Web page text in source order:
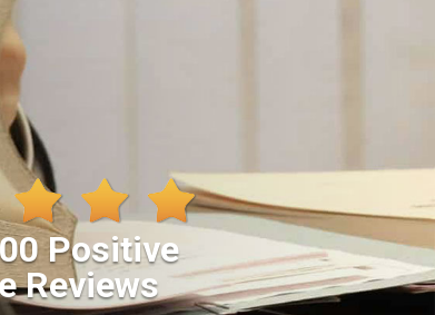
Positive
Reviews